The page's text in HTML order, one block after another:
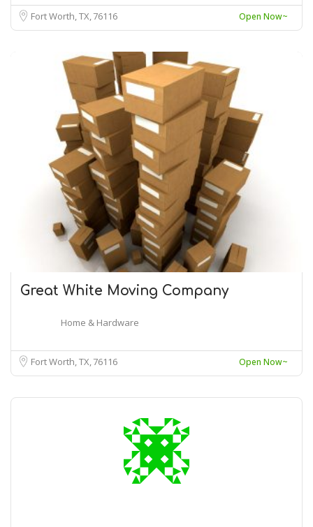
Fort Worth, TX76116 Open Now~
Great White Moving Company
Home & Hardware
Fort Worth, TX76116 Open Now~